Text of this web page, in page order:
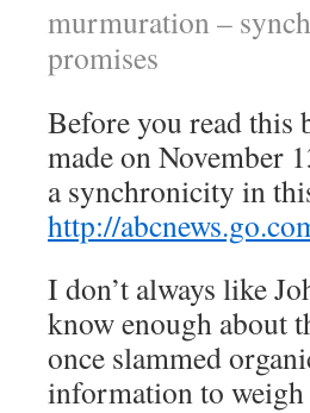
murmuration –
promises
Before you read this
made on November
a synchronicity in
http://
I don’t always like
know enough about
once slammed
information to